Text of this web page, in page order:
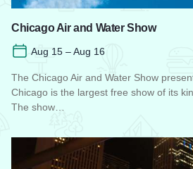
Chicago Air and Water Show
Aug 15 – Aug 16
The Chicago Air and Water Show
Chicago is the largest free show of its
The show…